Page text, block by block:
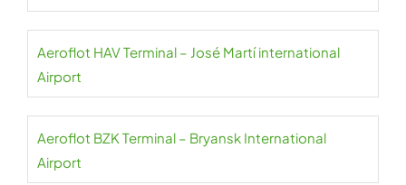
Aeroflot HAV Terminal – José Martí international
Airport
Aeroflot BZK Terminal – Bryansk International
Airport